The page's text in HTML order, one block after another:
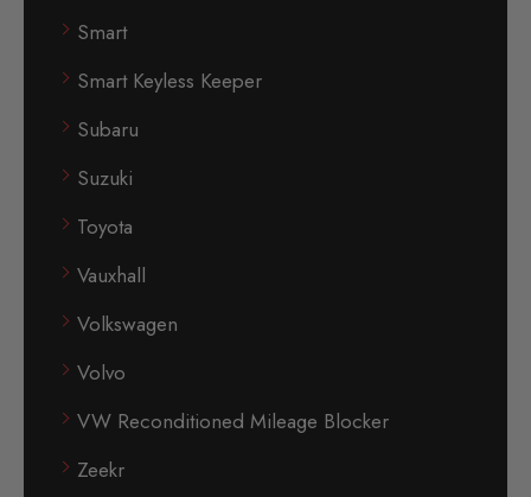
Smart
Smart Keyless Keeper
Subaru
Suzuki
Toyota
Vauxhall
Volkswagen
Volvo
VW Reconditioned Mileage Blocker
Zeekr